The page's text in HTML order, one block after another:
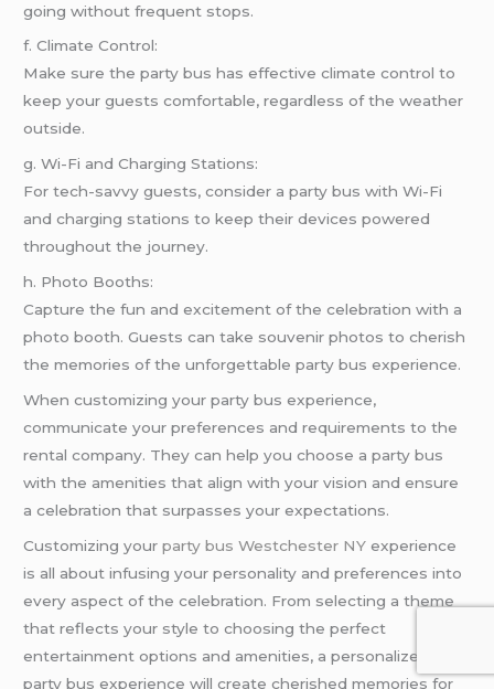
going without frequent stops.
f. Climate Control:
Make sure the party bus has effective climate control to
keep your guests comfortable, regardless of the weather
outside.
g. Wi-Fi and Charging Stations:
For tech-savvy guests, consider a party bus with Wi-Fi
and charging stations to keep their devices powered
throughout the journey.
h. Photo Booths:
Capture the fun and excitement of the celebration with a
photo booth. Guests can take souvenir photos to cherish
the memories of the unforgettable party bus experience.
When customizing your party bus experience,
communicate your preferences and requirements to the
rental company. They can help you choose a party bus
with the amenities that align with your vision and ensure
a celebration that surpasses your expectations.
Customizing yourparty bus Westchester NY experience
is all about infusing your personality and preferences into
every aspect of the celebration. From selecting a theme
that reflects your style to choosing the perfect
entertainment options and amenities, a personalized
party bus experience will create cherished memories for